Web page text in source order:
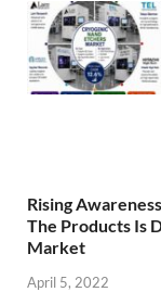
Rising
The Products Is
Market
April 5, 2022